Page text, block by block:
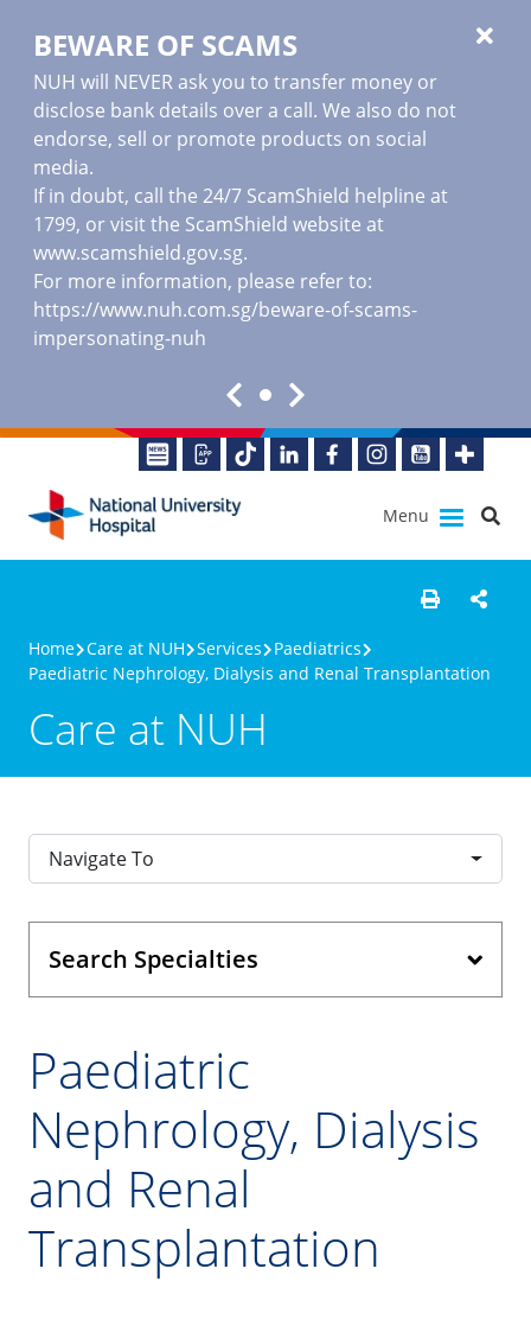
BEWARE OF SCAMS
NUH will NEVER ask you to transfer money or
disclose bank details over a call. We also do not
endorse, sell or promote products on social
media.
If in doubt, call the 24/7 ScamShield helpline at
1799, or visit the ScamShield website at
www.scamshield.gov.sg.
For more information, please refer to:
https://www.nuh.com.sg/beware-of-scams-
impersonating-nuh
Menu
Home Care at NUH Services
Paediatrics
Paediatric Nephrology, Dialysis and Renal Transplantation
Care at NUH
Navigate To
Search Specialties
Paediatric
Nephrology, Dialysis
and Renal
Transplantation